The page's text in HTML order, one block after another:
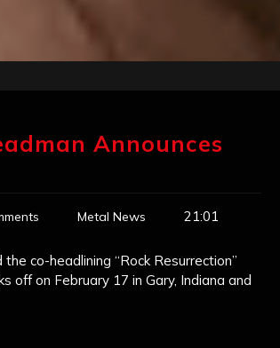
Announces
Metal News 21:01
co-headlining “Rock Resurrection”
off on February 17 in Gary, Indiana and